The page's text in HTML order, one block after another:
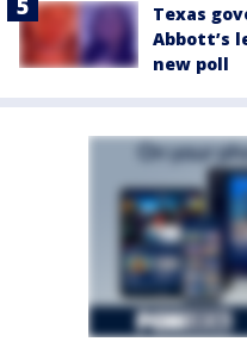
Texas
Abbott’s
new poll